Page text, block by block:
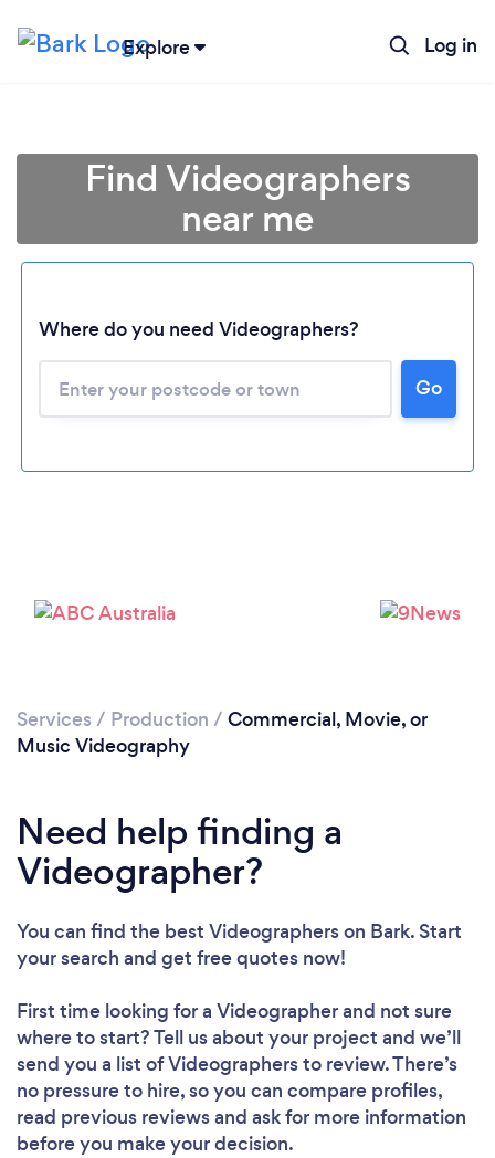
Explore Log in
Find Videographers
near me
Where do you need Videographers?
Go
Services / Production / Commercial, Movie, or
Music Videography
Need help finding a
Videographer?
You can find the best Videographerson Bark. Start
your search and get free quotes now!
First time looking for a Videographerand not sure
where to start? Tell us about your project and we’ll
send you a list of Videographers to review. There’s
no pressure to hire, so you can compare profiles,
read previous reviews and ask for more information
before you make your decision.